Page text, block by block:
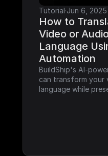
Tutorial·Jun 6, 2025
How to
Video or
Language
Automation
BuildShip's AI-
can transform your
language while